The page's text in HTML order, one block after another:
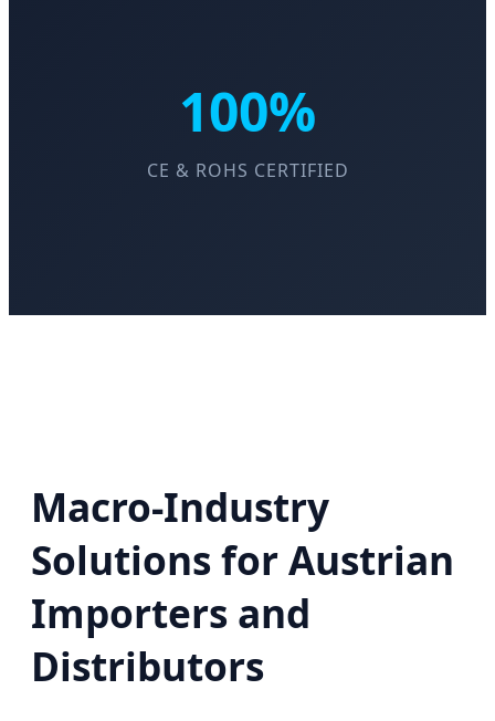
100%
CE & ROHS CERTIFIED
Macro-Industry
Solutions for Austrian
Importers and
Distributors